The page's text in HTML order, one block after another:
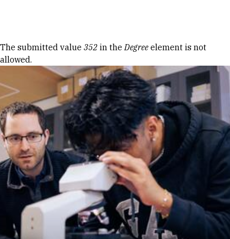
Error message
The submitted value 352 in theDegree element is not
allowed.